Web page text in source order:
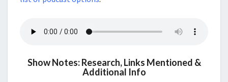
Show Notes: Research, Links Mentioned &
Additional Info